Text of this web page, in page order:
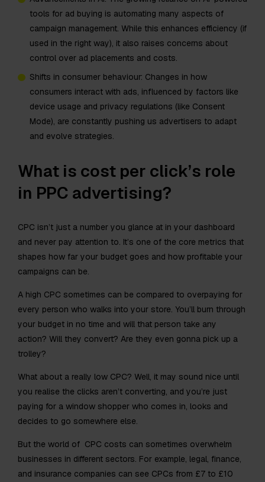
tools for ad buying is automating many aspects of
campaign management. While this enhances efficiency (if
used in the right way), it also raises concerns about
control over ad placements and costs. ​
Shifts in consumer behaviour: Changes in how
consumers interact with ads, influenced by factors like
device usage and privacy regulations (like Consent
Mode), are constantly pushing us advertisers to adapt
and evolve strategies.
What is cost per click’s role
in PPC advertising?
CPC isn’t just a number you glance at in your dashboard
and never pay attention to. It’s one of the core metrics that
shapes how far your budget goes and how profitable your
campaigns can be.
A high CPC sometimes can be compared to overpaying for
every person who walks into your store. You’ll burn through
your budget in no time and will that person take any
action? Will they convert? Are they even gonna pick up a
trolley?
What about a really low CPC? Well, it may sound nice until
you realise the clicks aren’t converting, and you’re just
paying for a window shopper who comes in, looks and
decides to go somewhere else.
But the world of CPC costs can sometimes overwhelm
businesses in different sectors. For example, legal, finance,
and insurance companies can see CPCs from £7 to £10